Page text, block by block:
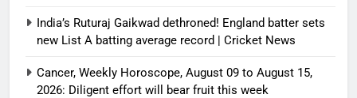
India’s Ruturaj Gaikwad dethroned! England batter sets
new List A batting average record | Cricket News
Cancer, Weekly Horoscope, August 09 to August 15,
2026: Diligent effort will bear fruit this week